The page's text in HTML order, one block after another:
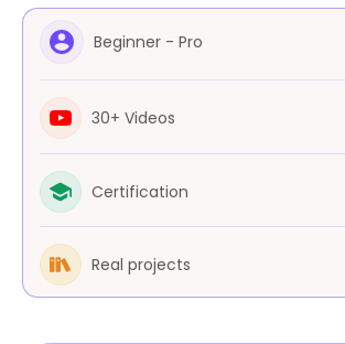
Beginner - Pro
30+ Videos
Certification
Real projects